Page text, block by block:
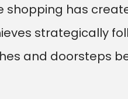
shopping has
strategically
and doorsteps